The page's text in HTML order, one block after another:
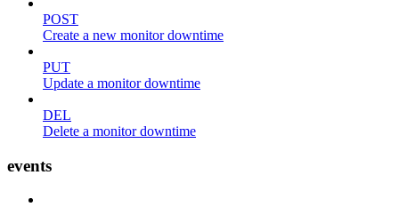
POST
Create a new monitor downtime
PUT
Update a monitor downtime
DEL
Delete a monitor downtime
events